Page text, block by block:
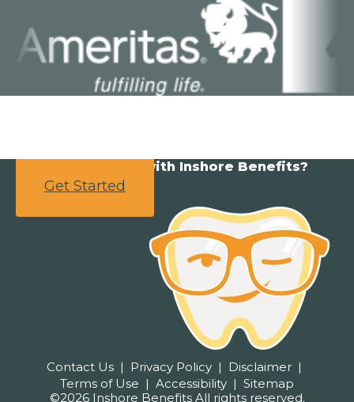
Ready to partner with Inshore Benefits?
Get Started
Contact Us Privacy Policy
Disclaimer
Terms of Use
Accessibility
Sitemap
©2026 Inshore Benefits All rights reserved.